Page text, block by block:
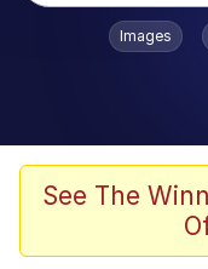
Popular
Neegy
Memes
Images
See The